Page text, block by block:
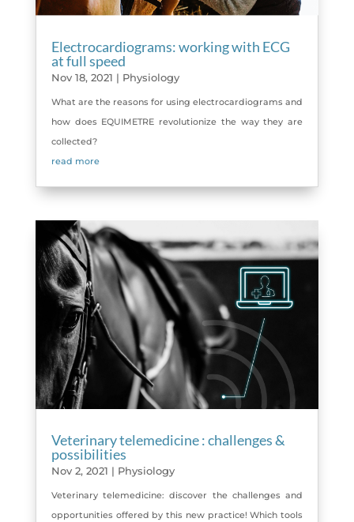
Electrocardiograms: working with ECG
at full speed
Nov 18, 2021 | Physiology
What are the reasons for using electrocardiograms and
how does EQUIMETRE revolutionize the way they are
collected?
read more
Veterinary telemedicine : challenges &
possibilities
Nov 2, 2021 | Physiology
Veterinary telemedicine: discover the challenges and
opportunities offered by this new practice! Which tools